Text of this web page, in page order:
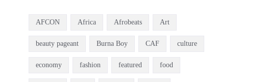
AFCON Africa Afrobeats Art
beauty pageant Burna Boy CAF culture
economy fashion featured food